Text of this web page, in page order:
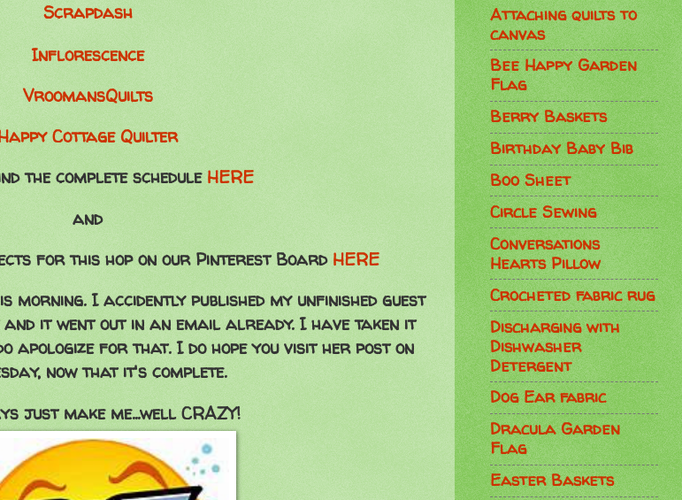
Scrapdash
Inflorescence
VroomansQuilts
Cottage Quilter
the complete schedule HERE
and
for this hop on our Pinterest Board HERE
morning. I accidently published my unfinished guest
it went out in an email already. I have taken it
apologize for that. I do hope you visit her post on
now that it's complete.
just make me...well CRAZY!
Attaching quilts to
canvas
Bee Happy Garden
Flag
Berry Baskets
Birthday Baby Bib
Boo Sheet
Circle Sewing
Conversations
Hearts Pillow
Crocheted fabric rug
Discharging with
Dishwasher
Detergent
Dog Ear fabric
Dracula Garden
Flag
Easter Baskets